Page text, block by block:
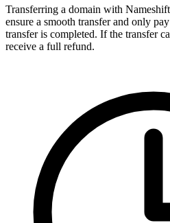
Transferring a domain with
ensure a smooth transfer and only
transfer is completed. If the transfer
receive a full refund.